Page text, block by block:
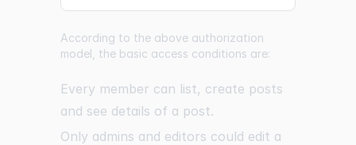
According to the above authorization
model, the basic access conditions are:
Every member can list, create posts
and see details of a post.
Only admins and editors could edit a